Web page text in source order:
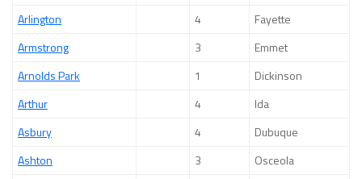
Arlington
4
Fayette
Armstrong
3
Emmet
Arnolds Park
1
Dickinson
Arthur
4
Ida
Asbury
4
Dubuque
Ashton
3
Osceola